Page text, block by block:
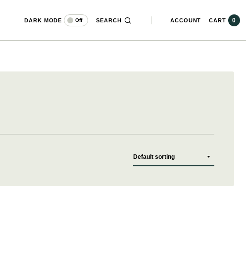
DARK MODE Off SEARCH ACCOUNT CART 0